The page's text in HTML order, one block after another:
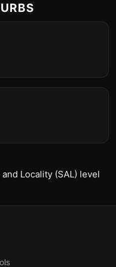
Locality (SAL) level